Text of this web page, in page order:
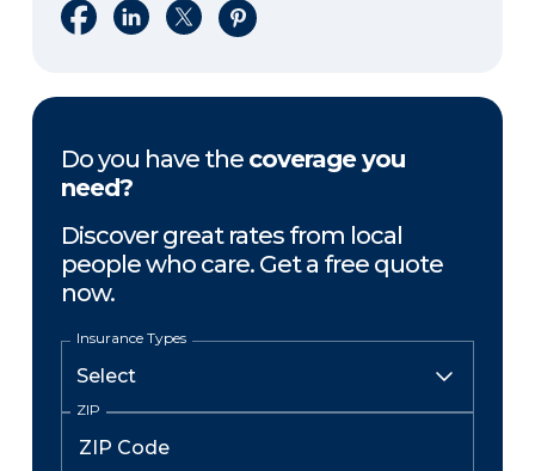
Share on Facebook
Share on LinkedIn
Share on XShare on Pinterest
Do you have the coverage you
need?
Discover great rates from local
people who care. Get a free quote
now.
Insurance Types
ZIP